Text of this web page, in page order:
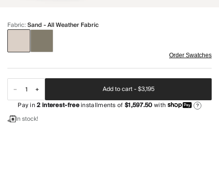
Fabric:Sand - All Weather Fabric
Order Swatches
Add to cart -$3,195
Pay in2interest-freeinstallments of$1,597.50with ?
In stock!